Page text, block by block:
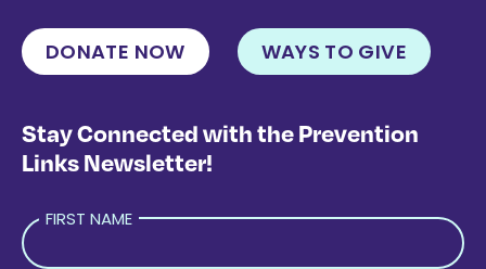
DONATE NOW WAYS TO GIVE
Stay Connected with the Prevention
Links Newsletter!
FIRST NAME